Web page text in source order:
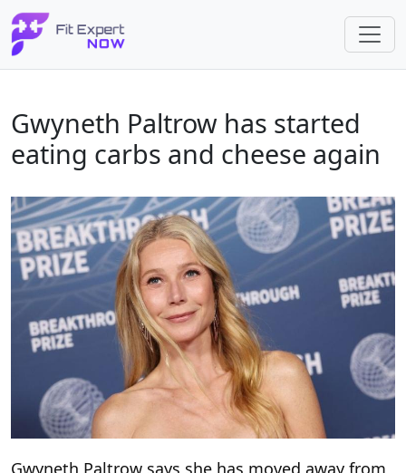
Gwyneth Paltrow has started
eating carbs and cheese again
Gwyneth Paltrow says she has moved away from